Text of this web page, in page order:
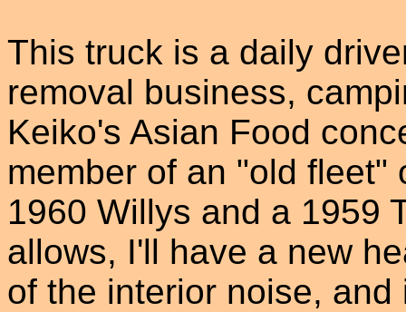
This truck is a daily
removal business,
Keiko's Asian Food
member of an "old
1960 Willys and a 1959
allows, I'll have a new
of the interior noise,